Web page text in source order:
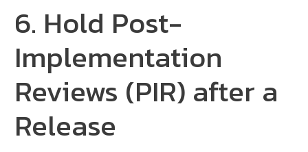
6. Hold Post-
Implementation
Reviews (PIR) after a
Release